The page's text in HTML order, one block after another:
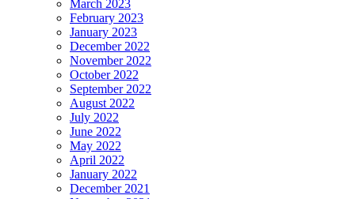
March 2023
February 2023
January 2023
December 2022
November 2022
October 2022
September 2022
August 2022
July 2022
June 2022
May 2022
April 2022
January 2022
December 2021